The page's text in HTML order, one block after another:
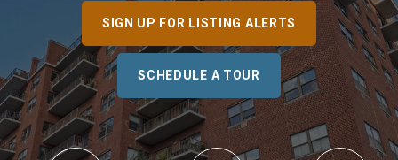
SIGN UP FOR LISTING ALERTS
SCHEDULE A TOUR